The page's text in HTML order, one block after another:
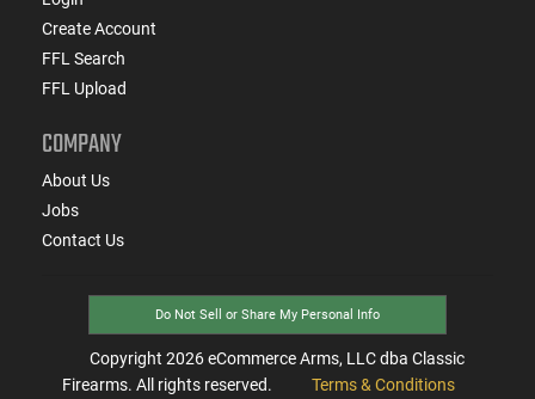
Create Account
FFL Search
FFL Upload
COMPANY
About Us
Jobs
Contact Us
Do Not Sell or Share My Personal Info
Copyright 2026eCommerce Arms, LLC dba Classic
Firearms. All rights reserved.
Terms & Conditions